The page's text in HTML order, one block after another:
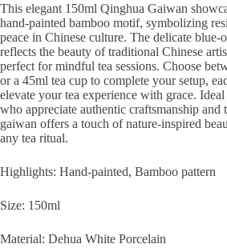
This elegant 150ml Qinghua Gaiwan
hand-painted bamboo motif, symbolizing
peace in Chinese culture. The delicate blue-
reflects the beauty of traditional Chinese
perfect for mindful tea sessions. Choose
or a 45ml tea cup to complete your setup,
elevate your tea experience with grace.
who appreciate authentic craftsmanship and
gaiwan offers a touch of nature-inspired
any tea ritual.
Highlights: Hand-painted, Bamboo pattern
Size: 150ml
Material: Dehua White Porcelain